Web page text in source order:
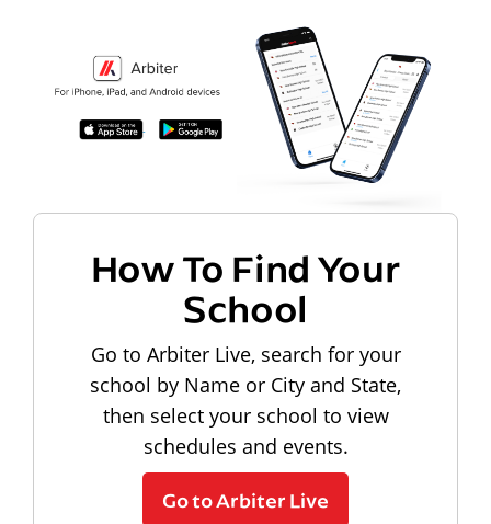
How To Find Your
School
Go to Arbiter Live, search for your
school by Name or City and State,
then select your school to view
schedules and events.
Go to Arbiter Live